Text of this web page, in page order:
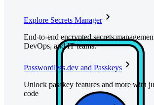
Explore Secrets Manager
End-to-end encrypted secrets
DevOps, and IT teams.
Passwordless.dev and Passkeys
Unlock passkey features and more with
code